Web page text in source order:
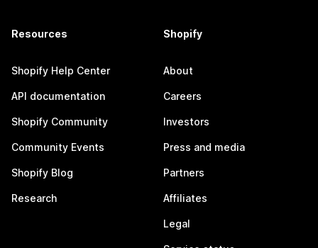
Resources
Shopify Help Center
API documentation
Shopify Community
Community Events
Shopify Blog
Research
Shopify
About
Careers
Investors
Press and media
Partners
Affiliates
Legal